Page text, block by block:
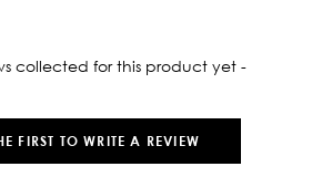
collected for this product yet -
FIRST TO WRITE A REVIEW